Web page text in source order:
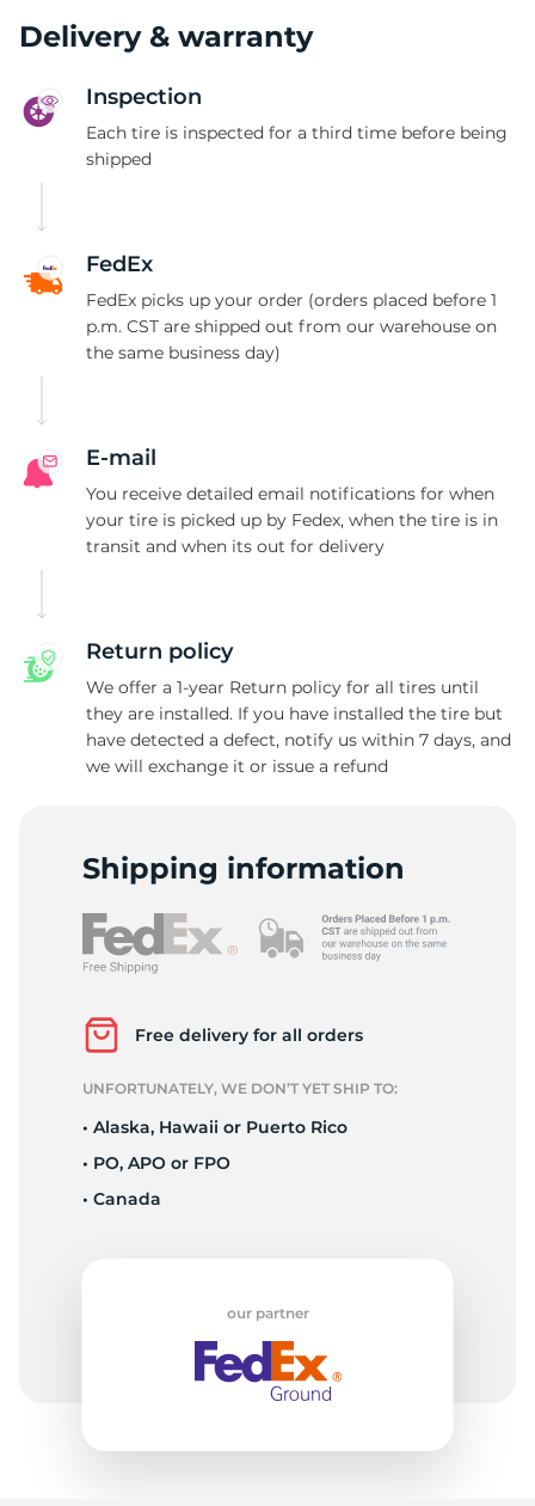
Delivery & warranty
Inspection
Each tire is inspected for a third time before being
shipped
FedEx
FedEx picks up your order (orders placed before 1
p.m. CST are shipped out from our warehouse on
the same business day)
E-mail
You receive detailed email notifications for when
your tire is picked up by Fedex, when the tire is in
transit and when its out for delivery
Return policy
We offer a 1-year Return policy for all tires until
they are installed. If you have installed the tire but
have detected a defect, notify us within 7 days, and
we will exchange it or issue a refund
Shipping information
Free delivery for all orders
UNFORTUNATELY, WE DON’T YET SHIP TO:
• Alaska, Hawaii or Puerto Rico
• PO, APO or FPO
• Canada
our partner